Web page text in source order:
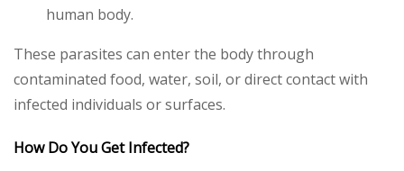
human body.
These parasites can enter the body through
contaminated food, water, soil, or direct contact with
infected individuals or surfaces.
How Do You Get Infected?